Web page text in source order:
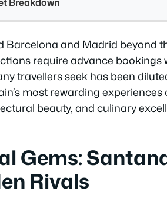
Barcelona and Madrid beyond
require advance bookings
travellers seek has been
most rewarding
beauty, and culinary
Gems:
Rivals